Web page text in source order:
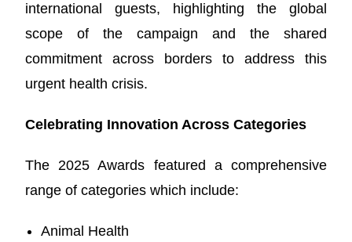
international guests, highlighting the global
scope of the campaign and the shared
commitment across borders to address this
urgent health crisis.
Celebrating Innovation Across Categories
The 2025 Awards featured a comprehensive
range of categories which include:
Animal Health